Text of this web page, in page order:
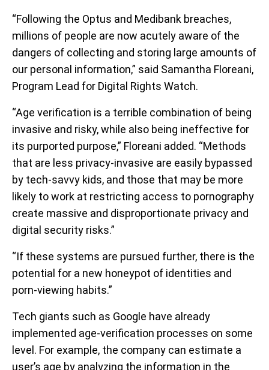
“Following the Optus and Medibank breaches,
millions of people are now acutely aware of the
dangers of collecting and storing large amounts of
our personal information,” said Samantha Floreani,
Program Lead for Digital Rights Watch.
“Age verification is a terrible combination of being
invasive and risky, while also being ineffective for
its purported purpose,” Floreani added. “Methods
that are less privacy-invasive are easily bypassed
by tech-savvy kids, and those that may be more
likely to work at restricting access to pornography
create massive and disproportionate privacy and
digital security risks.”
“If these systems are pursued further, there is the
potential for a new honeypot of identities and
porn-viewing habits.”
Tech giants such as Google have already
implemented age-verification processes on some
level. For example, the company can estimate a
user’s age by analyzing the information in the